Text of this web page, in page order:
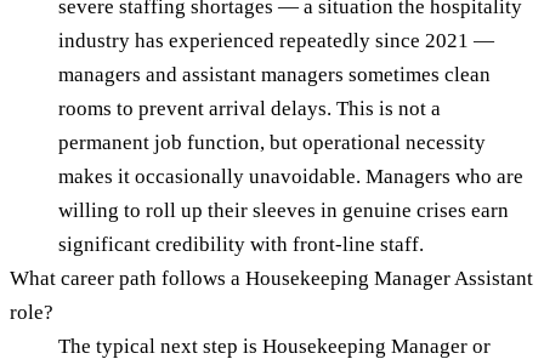
severe staffing shortages — a situation the hospitality
industry has experienced repeatedly since 2021 —
managers and assistant managers sometimes clean
rooms to prevent arrival delays. This is not a
permanent job function, but operational necessity
makes it occasionally unavoidable. Managers who are
willing to roll up their sleeves in genuine crises earn
significant credibility with front-line staff.
What career path follows a Housekeeping Manager Assistant
role?
The typical next step is Housekeeping Manager or